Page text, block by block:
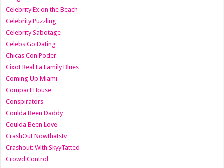
Celebrity Ex on the Beach
Celebrity Puzzling
Celebrity Sabotage
Celebs Go Dating
Chicas Con Poder
Cixot Real La Family Blues
Coming Up Miami
Compact House
Conspirators
Coulda Been Daddy
Coulda Been Love
CrashOut Nowthatstv
Crashout: With SkyyTatted
Crowd Control